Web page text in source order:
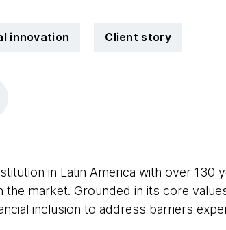
innovation Client story
in Latin America with over
the market. Grounded in its core
inclusion to address barriers